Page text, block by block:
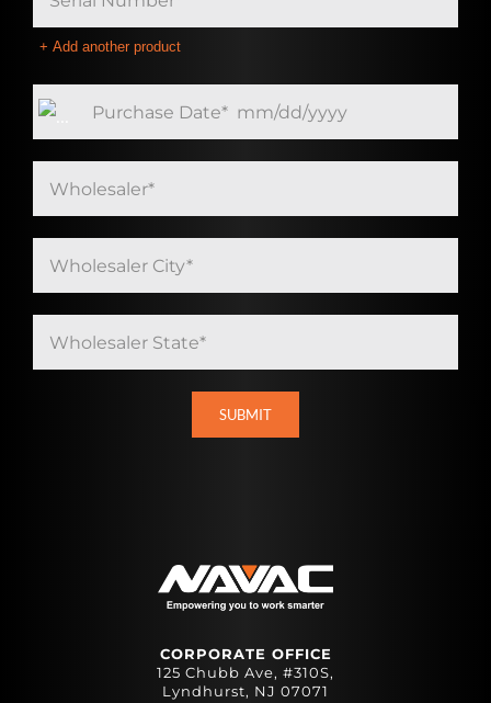
Add
CORPORATE OFFICE
125 Chubb Ave, #310S,
Lyndhurst, NJ 07071